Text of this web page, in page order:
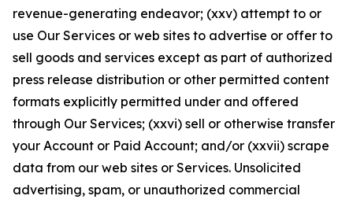
revenue-generating endeavor; (xxv) attempt to or
use Our Services or web sites to advertise or offer to
sell goods and services except as part of authorized
press release distribution or other permitted content
formats explicitly permitted under and offered
through Our Services; (xxvi) sell or otherwise transfer
your Account or Paid Account; and/or (xxvii) scrape
data from our web sites or Services. Unsolicited
advertising, spam, or unauthorized commercial